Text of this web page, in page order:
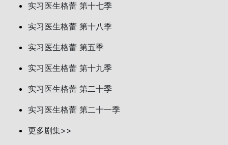
实习医生格蕾 第十七季
实习医生格蕾 第十八季
实习医生格蕾 第五季
实习医生格蕾 第十九季
实习医生格蕾 第二十季
实习医生格蕾 第二十一季
更多剧集>>